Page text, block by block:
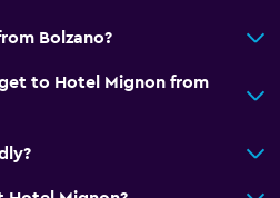
Bolzano?
to Hotel Mignon from